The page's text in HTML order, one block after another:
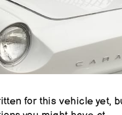
for this vehicle yet,